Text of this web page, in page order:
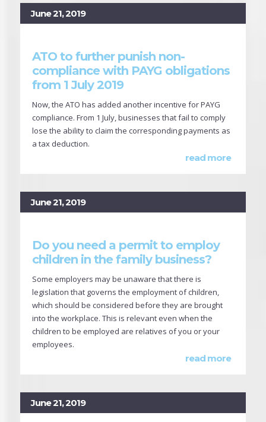
June 21, 2019
ATO to further punish non-
compliance with PAYG obligations
from 1 July 2019
Now, the ATO has added another incentive for PAYG
compliance. From 1 July, businesses that fail to comply
lose the ability to claim the corresponding payments as
a tax deduction.
read more
June 21, 2019
Do you need a permit to employ
children in the family business?
Some employers may be unaware that there is
legislation that governs the employment of children,
which should be considered before they are brought
into the workplace. This is relevant even when the
children to be employed are relatives of you or your
employees.
read more
June 21, 2019